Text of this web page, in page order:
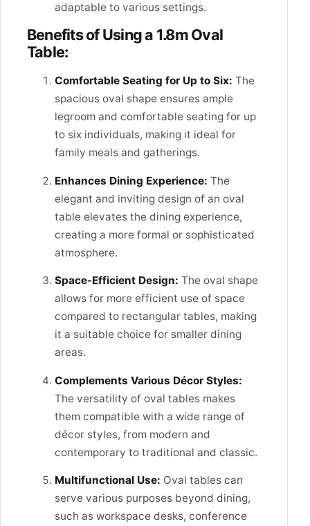
adaptable to various settings.
Benefits of Using a 1.8m Oval
Table:
Comfortable Seating for Up to Six: The
spacious oval shape ensures ample
legroom and comfortable seating for up
to six individuals, making it ideal for
family meals and gatherings.
Enhances Dining Experience: The
elegant and inviting design of an oval
table elevates the dining experience,
creating a more formal or sophisticated
atmosphere.
Space-Efficient Design: The oval shape
allows for more efficient use of space
compared to rectangular tables, making
it a suitable choice for smaller dining
areas.
Complements Various Décor Styles:
The versatility of oval tables makes
them compatible with a wide range of
décor styles, from modern and
contemporary to traditional and classic.
Multifunctional Use: Oval tables can
serve various purposes beyond dining,
such as workspace desks, conference